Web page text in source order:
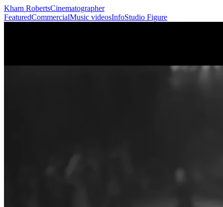
Kharn RobertsCinematographer
FeaturedCommercialMusic videosInfoStudio Figure